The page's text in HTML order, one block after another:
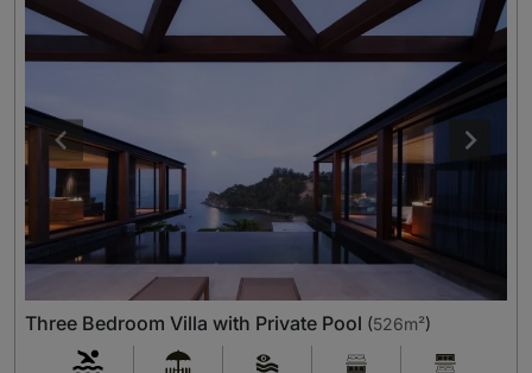
Three Bedroom Villa with Private Pool (526m²)